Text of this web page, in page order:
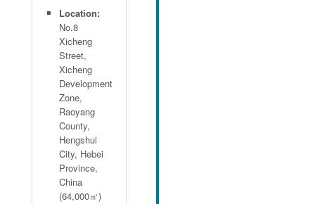
Location:
No.8
Xicheng
Street,
Xicheng
Development
Zone,
Raoyang
County,
Hengshui
City, Hebei
Province,
China
(64,000㎡)